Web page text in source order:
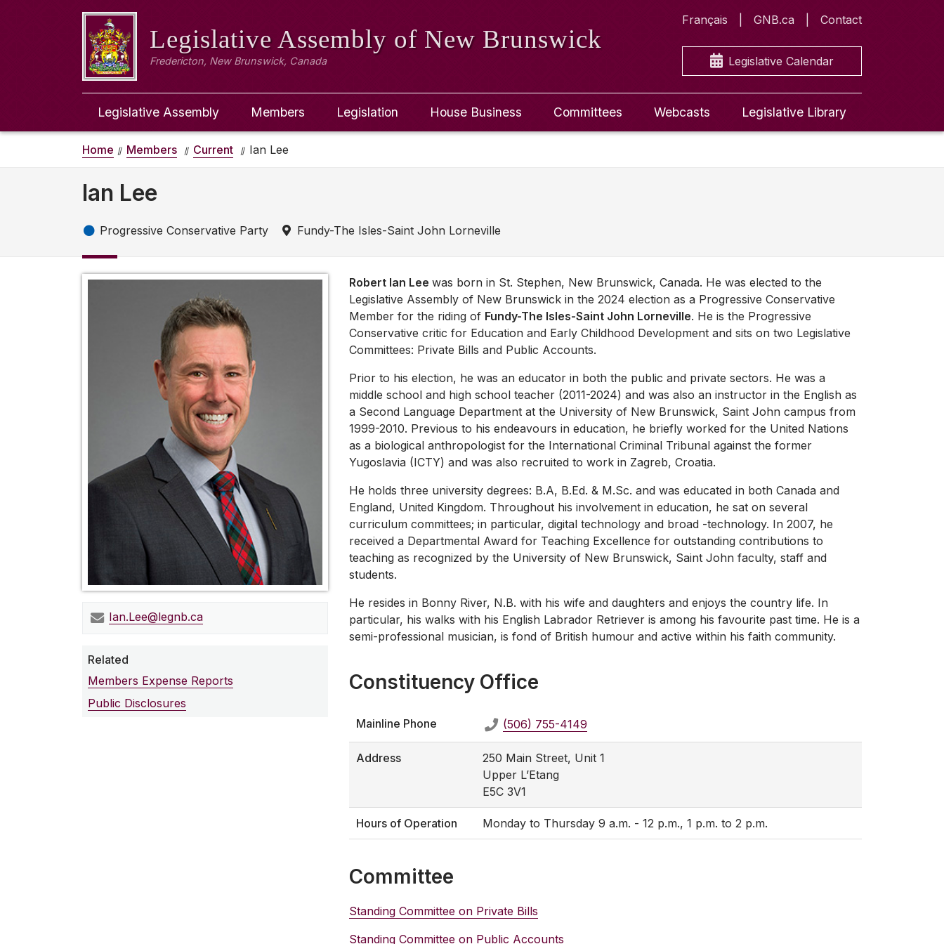
Legislative Assembly of New Brunswick
Fredericton, New Brunswick, Canada
Français GNB.ca Contact
Legislative Calendar
Legislative Assembly Members Legislation House Business Committees Webcasts Legislative Library
Home Members Current Ian Lee
Ian Lee
Progressive Conservative Party Fundy-The Isles-Saint John Lorneville
Ian.Lee@legnb.ca
Related
Members Expense Reports
Public Disclosures
Robert Ian Lee was born in St. Stephen, New Brunswick, Canada. He was elected to the
Legislative Assembly of New Brunswick in the 2024 election as a Progressive Conservative
Member for the riding of Fundy-The Isles-Saint John Lorneville. He is the Progressive
Conservative critic for Education and Early Childhood Development and sits on two Legislative
Committees: Private Bills and Public Accounts.
Prior to his election, he was an educator in both the public and private sectors. He was a
middle school and high school teacher (2011-2024) and was also an instructor in the English as
a Second Language Department at the University of New Brunswick, Saint John campus from
1999-2010. Previous to his endeavours in education, he briefly worked for the United Nations
as a biological anthropologist for the International Criminal Tribunal against the former
Yugoslavia (ICTY) and was also recruited to work in Zagreb, Croatia.
He holds three university degrees: B.A, B.Ed. & M.Sc. and was educated in both Canada and
England, United Kingdom. Throughout his involvement in education, he sat on several
curriculum committees; in particular, digital technology and broad -technology. In 2007, he
received a Departmental Award for Teaching Excellence for outstanding contributions to
teaching as recognized by the University of New Brunswick, Saint John faculty, staff and
students.
He resides in Bonny River, N.B. with his wife and daughters and enjoys the country life. In
particular, his walks with his English Labrador Retriever is among his favourite past time. He is a
semi-professional musician, is fond of British humour and active within his faith community.
Constituency Office
Mainline Phone (506) 755-4149
Address
250 Main Street, Unit 1
Upper L’Etang
E5C 3V1
Hours of Operation Monday to Thursday 9 a.m. - 12 p.m., 1 p.m. to 2 p.m.
Committee
Standing Committee on Private Bills
Standing Committee on Public Accounts